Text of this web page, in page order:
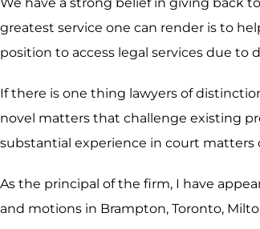
greatest service one can render is to
position to access legal services due
If there is one thing lawyers of
novel matters that challenge existing
substantial experience in court matters
As the principal of the firm, I have
and motions in Brampton, Toronto,